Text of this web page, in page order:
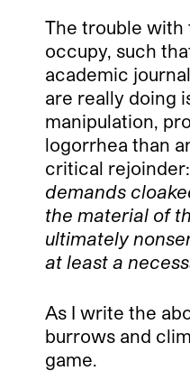
The trouble with
occupy, such
academic
are really doing
manipulation,
logorrhea than
critical rejoinder:
demands
the material of
ultimately
at least a
As I write the
burrows and
game.